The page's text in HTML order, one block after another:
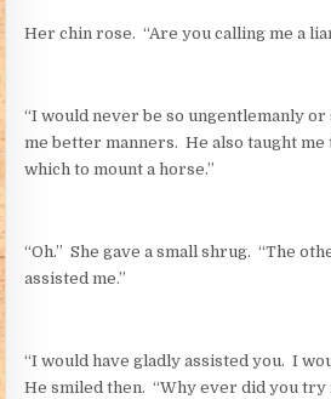
Her chin rose. “Are you calling me a
“I would never be so ungentlemanly
me better manners. He also taught
which to mount a horse.”
“Oh.” She gave a small shrug. “The
assisted me.”
“I would have gladly assisted you. I
He smiled then. “Why ever did you try